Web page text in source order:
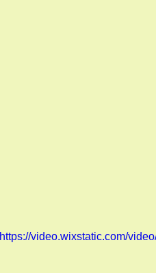
https://video.wixstatic.com/